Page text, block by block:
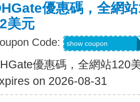
優惠碼，全網
美元
Code: show coupon
優惠碼，全網站120
on 2026-08-31